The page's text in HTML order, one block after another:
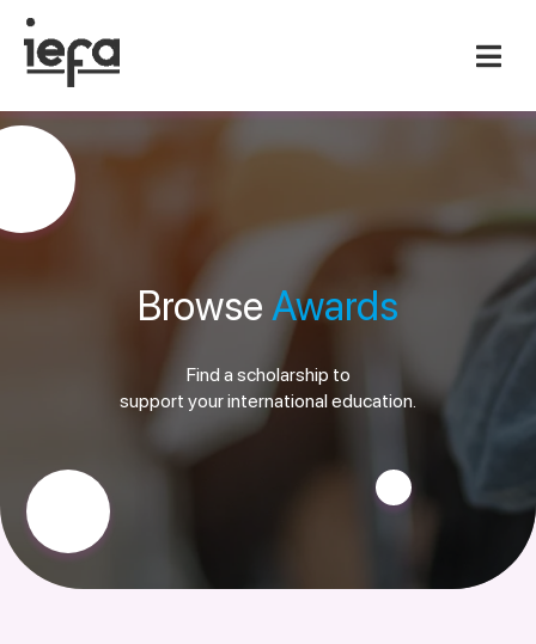
Browse Awards
Find a scholarship to
support your international education.